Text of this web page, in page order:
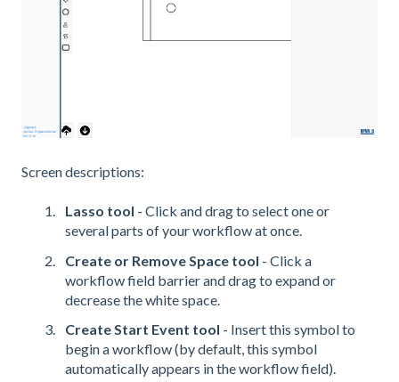
Screen descriptions:
Lasso tool - Click and drag to select one or
several parts of your workflow at once.
Create or Remove Space tool - Click a
workflow field barrier and drag to expand or
decrease the white space.
Create Start Event tool - Insert this symbol to
begin a workflow (by default, this symbol
automatically appears in the workflow field).